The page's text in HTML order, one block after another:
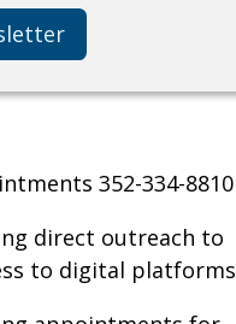
352-334-8810
direct outreach to
to digital platforms